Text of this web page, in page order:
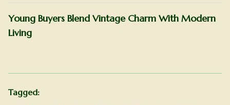
Young Buyers Blend Vintage Charm With Modern
Living
Tagged: